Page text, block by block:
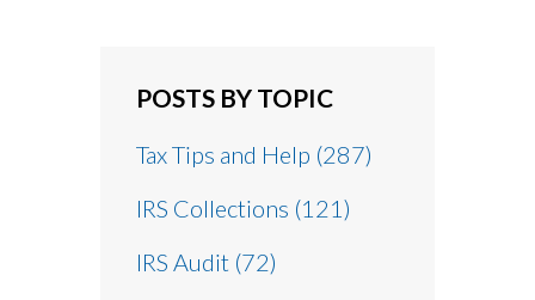
POSTS BY TOPIC
Tax Tips and Help (287)
IRS Collections (121)
IRS Audit (72)